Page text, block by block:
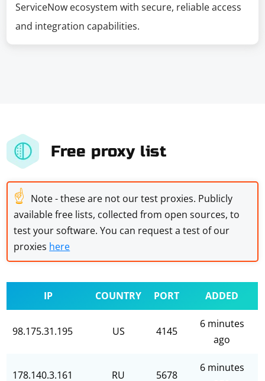
ServiceNow ecosystem with secure, reliable access
and integration capabilities.
Free proxy list
☝ Note - these are not our test proxies. Publicly
available free lists, collected from open sources, to
test your software. You can request a test of our
proxies here
IP COUNTRY PORT ADDED
98.175.31.195 US 4145
6 minutes
ago
178.140.3.161 RU 5678
6 minutes